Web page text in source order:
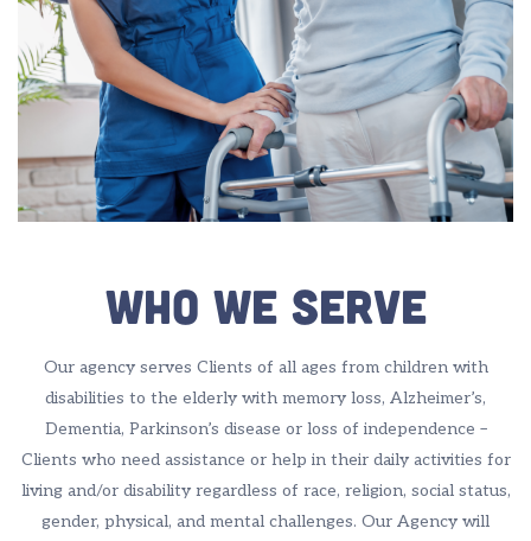
Who We Serve
Our agency serves Clients of all ages from children with
disabilities to the elderly with memory loss, Alzheimer’s,
Dementia, Parkinson’s disease or loss of independence –
Clients who need assistance or help in their daily activities for
living and/or disability regardless of race, religion, social status,
gender, physical, and mental challenges. Our Agency will